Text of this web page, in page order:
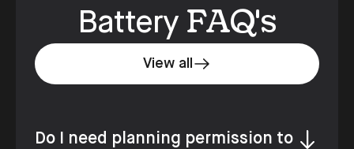
Battery FAQ's
View all
Do I need planning permission to